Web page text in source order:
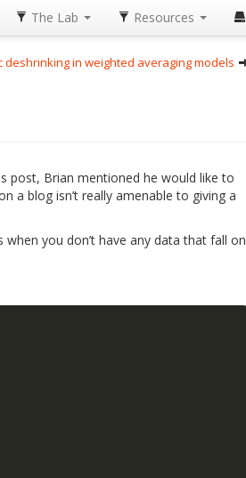
The Lab Resources
deshrinking in weighted averaging models
post, Brian mentioned he would like to
a blog isn’t really amenable to giving a
you don’t have any data that fall on